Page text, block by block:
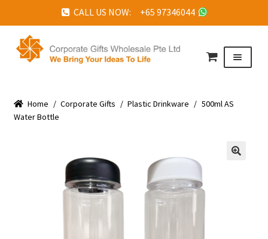
CALL US NOW: +65 97346044
Skip
to
Skip
to
Menu
ABOUT US
TESTIMONIALS
FEATURED PROJECTS
Home / Corporate Gifts / Plastic Drinkware / 500ml AS
Water Bottle